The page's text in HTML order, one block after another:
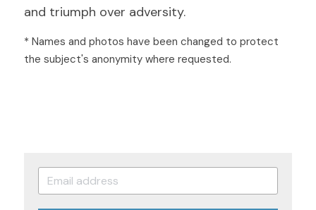
and triumph over adversity.
* Names and photos have been changed to protect
the subject's anonymity where requested.